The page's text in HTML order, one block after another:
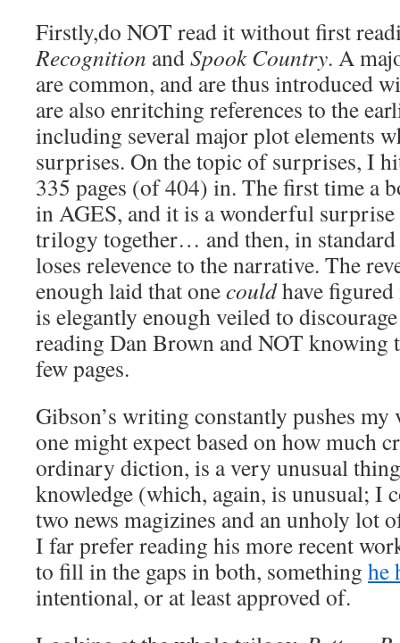
Firstly,do NOT read it without first
Recognition andSpook Country. A
are common, and are thus introduced
are also enritching references to the
including several major plot elements
surprises. On the topic of surprises, I
335 pages (of 404) in. The first time a
in AGES, and it is a wonderful
trilogy together… and then, in
loses relevence to the narrative. The
enough laid that onecouldhave figured
is elegantly enough veiled to
reading Dan Brown and NOT knowing
few pages.
Gibson’s writing constantly pushes
one might expect based on how much
ordinary diction, is a very unusual
knowledge (which, again, is unusual; I
two news magizines and an unholy lot
I far prefer reading his more recent
to fill in the gaps in both, something he
intentional, or at least approved of.